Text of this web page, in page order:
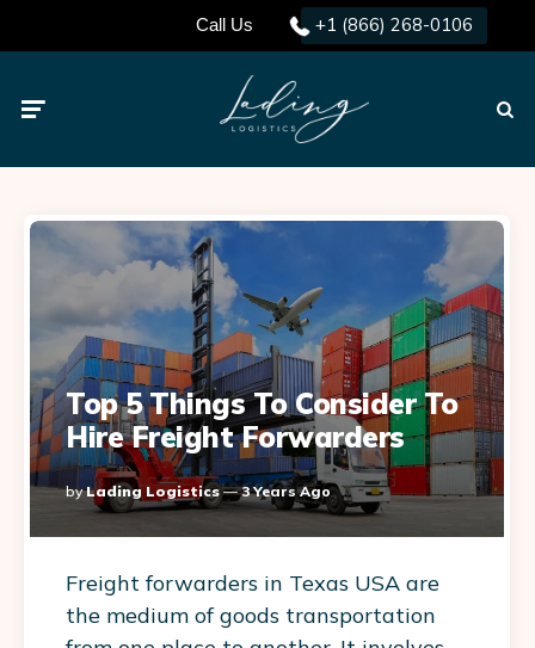
Call Us +1 (866) 268-0106
Top 5 Things To Consider To
Hire Freight Forwarders
Posted
By
By Lading Logistics 3 Years Ago
Freight forwarders in Texas USA are
the medium of goods transportation